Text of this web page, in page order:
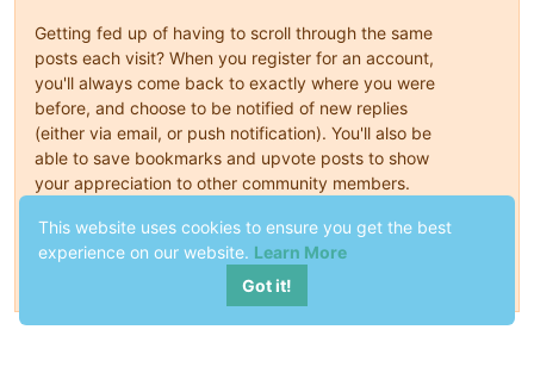
Getting fed up of having to scroll through the same
posts each visit? When you register for an account,
you'll always come back to exactly where you were
before, and choose to be notified of new replies
(either via email, or push notification). You'll also be
able to save bookmarks and upvote posts to show
your appreciation to other community members.
With your input, this post could be even better 💗
This website uses cookies to ensure you get the best
experience on our website. Learn More
Got it!